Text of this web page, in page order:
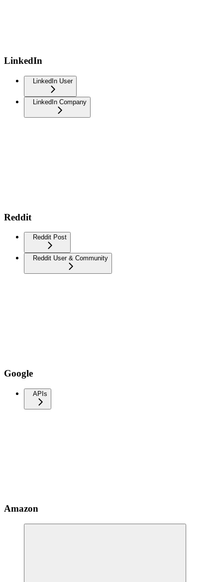
LinkedIn
LinkedIn User
LinkedIn Company
Reddit
Reddit Post
Reddit User & Community
Google
APIs
Amazon